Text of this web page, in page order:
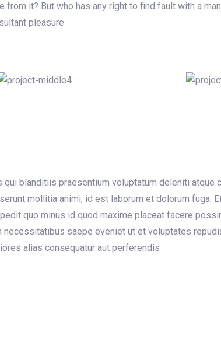
it? But who has any right to find fault with a
pleasure
blanditiis praesentium voluptatum deleniti
mollitia animi, id est laborum et dolorum fuga.
quo minus id quod maxime placeat facere
saepe eveniet ut et voluptates
alias consequatur aut perferendis